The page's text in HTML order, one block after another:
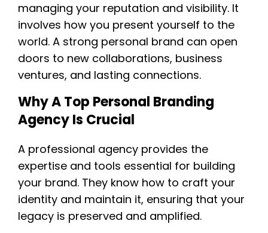
managing your reputation and visibility. It
involves how you present yourself to the
world. A strong personal brand can open
doors to new collaborations, business
ventures, and lasting connections.
Why A Top Personal Branding
Agency Is Crucial
A professional agency provides the
expertise and tools essential for building
your brand. They know how to craft your
identity and maintain it, ensuring that your
legacy is preserved and amplified.